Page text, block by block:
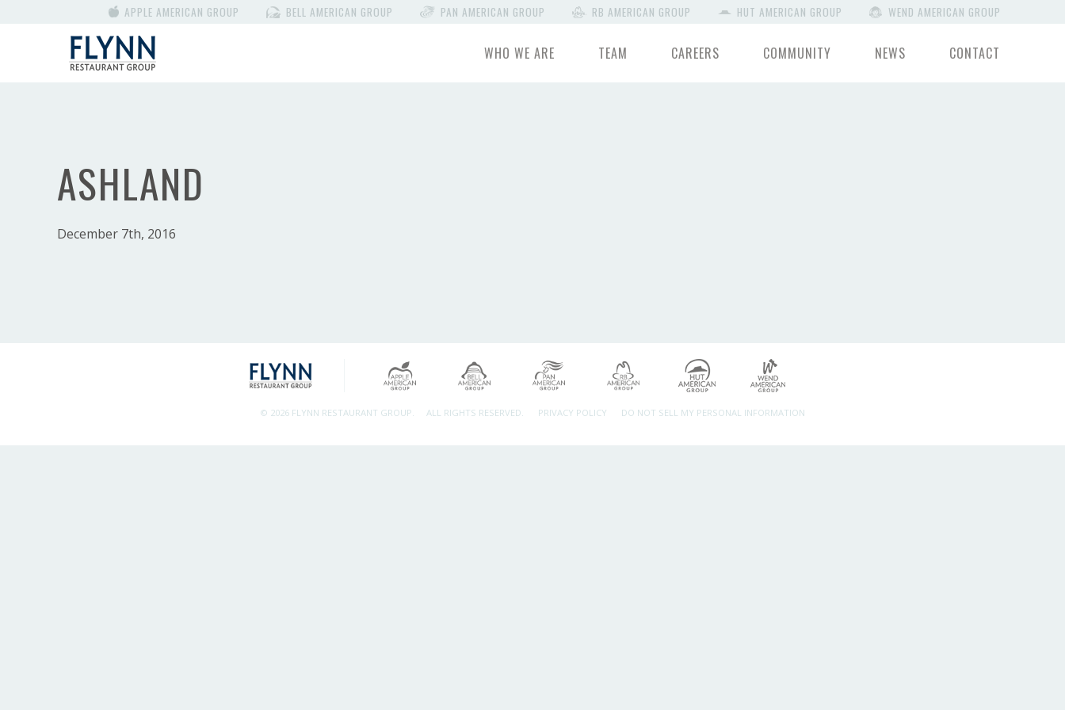
APPLE AMERICAN GROUP BELL AMERICAN GROUP PAN AMERICAN GROUP RB AMERICAN GROUP HUT AMERICAN GROUP WEND AMERICAN GROUP
WHO WE ARE TEAM CAREERS COMMUNITY NEWS CONTACT
ASHLAND
December 7th, 2016
© 2026 FLYNN RESTAURANT GROUP. ALL RIGHTS RESERVED. PRIVACY POLICY DO NOT SELL MY PERSONAL INFORMATION